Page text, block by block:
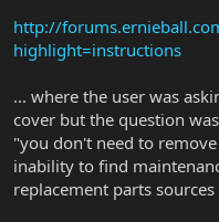
http://
highlight=instructions
... where the user was
cover but the question
"you don't need to
inability to find
replacement parts